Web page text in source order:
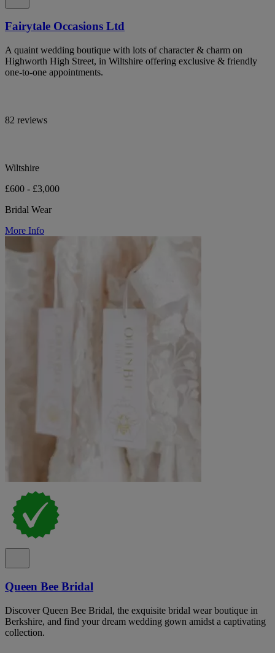
Fairytale Occasions Ltd
A quaint wedding boutique with lots of character & charm on
Highworth High Street, in Wiltshire offering exclusive & friendly
one-to-one appointments.
82 reviews
Wiltshire
£600 - £3,000
Bridal Wear
More Info
Queen Bee Bridal
Discover Queen Bee Bridal, the exquisite bridal wear boutique in
Berkshire, and find your dream wedding gown amidst a captivating
collection.